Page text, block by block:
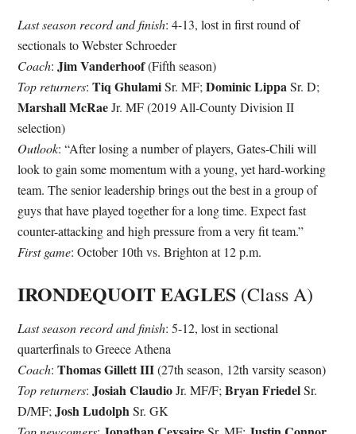
Last season record and finish: 4-13, lost in first round of
sectionals to Webster Schroeder
Coach:Jim Vanderhoof(Fifth season)
Top returners:Tiq GhulamiSr. MF;Dominic LippaSr. D;
Marshall McRaeJr. MF (2019 All-County Division II
selection)
Outlook: “After losing a number of players, Gates-Chili will
look to gain some momentum with a young, yet hard-working
team. The senior leadership brings out the best in a group of
guys that have played together for a long time. Expect fast
counter-attacking and high pressure from a very fit team.”
First game: October 10th vs. Brighton at 12 p.m.
IRONDEQUOIT EAGLES (Class A)
Last season record and finish: 5-12, lost in sectional
quarterfinals to Greece Athena
Coach:Thomas Gillett III(27th season, 12th varsity season)
Top returners:Josiah ClaudioJr. MF/F;Bryan FriedelSr.
D/MF;Josh LudolphSr. GK